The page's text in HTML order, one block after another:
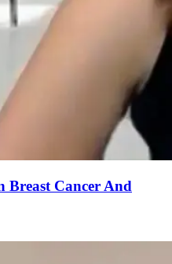
Breast Cancer And